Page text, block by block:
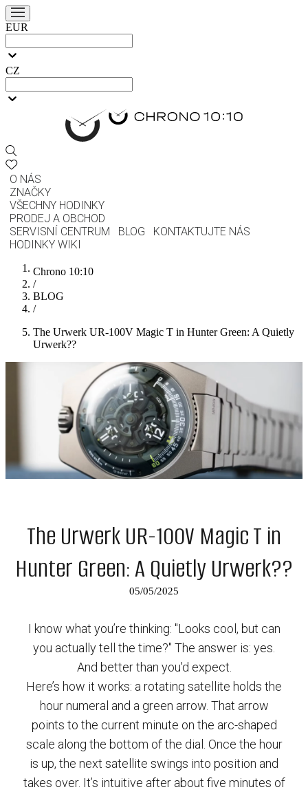
EUR
CZ
O NÁS
ZNAČKY
VŠECHNY HODINKY
PRODEJ A OBCHOD
SERVISNÍ CENTRUM
BLOG
KONTAKTUJTE NÁS
HODINKY WIKI
Chrono 10:10
/
BLOG
/
The Urwerk UR-100V Magic T in Hunter Green: A Quietly
Urwerk??
The Urwerk UR-100V Magic T in
Hunter Green: A Quietly Urwerk??
05/05/2025
I know what you’re thinking: "Looks cool, but can
you actually tell the time?" The answer is: yes.
And better than you'd expect.
Here’s how it works: a rotating satellite holds the
hour numeral and a green arrow. That arrow
points to the current minute on the arc-shaped
scale along the bottom of the dial. Once the hour
is up, the next satellite swings into position and
takes over. It’s intuitive after about five minutes of